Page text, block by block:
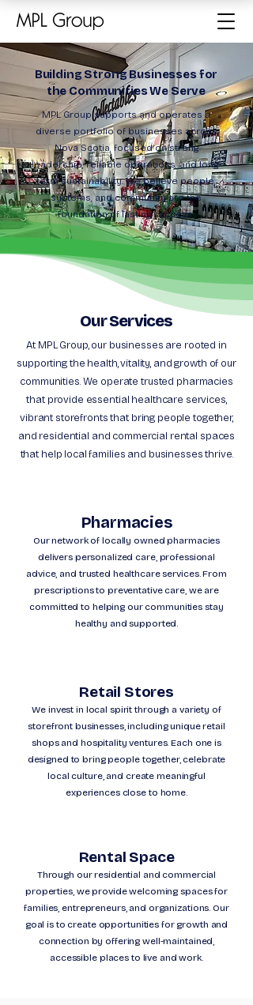
Building Strong Businesses for
the Communities We Serve
MPL Group supports and operates a
diverse portfolio of businesses across
Nova Scotia, focused on strong
leadership, reliable operations, and long-
term sustainability. We believe people,
systems, and community are the
foundation of lasting success.
Our Services
At MPL Group, our businesses are rooted in
supporting the health, vitality, and growth of our
communities. We operate trusted pharmacies
that provide essential healthcare services,
vibrant storefronts that bring people together,
and residential and commercial rental spaces
that help local families and businesses thrive.
Pharmacies
Our network of locally owned pharmacies
delivers personalized care, professional
advice, and trusted healthcare services. From
prescriptions to preventative care, we are
committed to helping our communities stay
healthy and supported.
Retail Stores
We invest in local spirit through a variety of
storefront businesses, including unique retail
shops and hospitality ventures. Each one is
designed to bring people together, celebrate
local culture, and create meaningful
experiences close to home.
Rental Space
Through our residential and commercial
properties, we provide welcoming spaces for
families, entrepreneurs, and organizations. Our
goal is to create opportunities for growth and
connection by offering well-maintained,
accessible places to live and work.